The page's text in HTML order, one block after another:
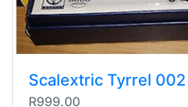
Scalextric Tyrrel
R999.00